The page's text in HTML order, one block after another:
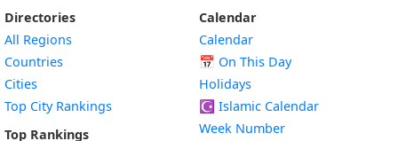
Directories
All Regions
Countries
Cities
Top City Rankings
Top Rankings
Calendar
Calendar
📅 On This Day
Holidays
☪️ Islamic Calendar
Week Number